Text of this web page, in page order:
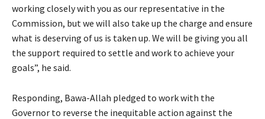
working closely with you as our representative in the
Commission, but we will also take up the charge and ensure
what is deserving of us is taken up. We will be giving you all
the support required to settle and work to achieve your
goals”, he said.
Responding, Bawa-Allah pledged to work with the
Governor to reverse the inequitable action against the